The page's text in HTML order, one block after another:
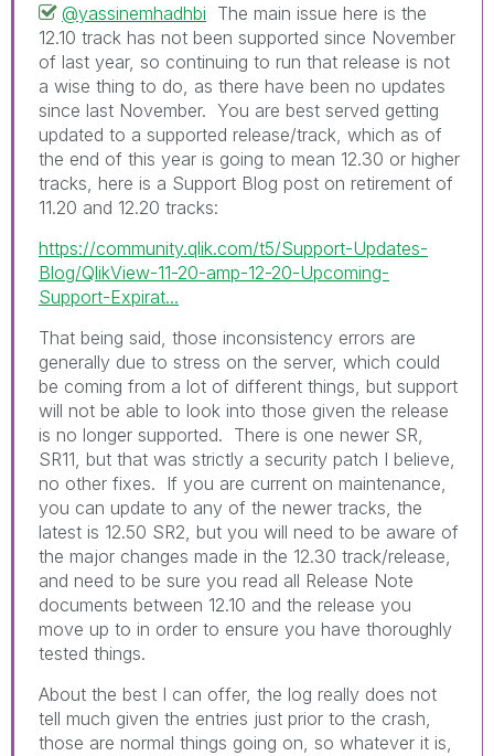
@yassinemhadhbi The main issue here is the
12.10 track has not been supported since November
of last year, so continuing to run that release is not
a wise thing to do, as there have been no updates
since last November. You are best served getting
updated to a supported release/track, which as of
the end of this year is going to mean 12.30 or higher
tracks, here is a Support Blog post on retirement of
11.20 and 12.20 tracks:
https://community.qlik.com/t5/Support-Updates-
Blog/QlikView-11-20-amp-12-20-Upcoming-
Support-Expirat...
That being said, those inconsistency errors are
generally due to stress on the server, which could
be coming from a lot of different things, but support
will not be able to look into those given the release
is no longer supported. There is one newer SR,
SR11, but that was strictly a security patch I believe,
no other fixes. If you are current on maintenance,
you can update to any of the newer tracks, the
latest is 12.50 SR2, but you will need to be aware of
the major changes made in the 12.30 track/release,
and need to be sure you read all Release Note
documents between 12.10 and the release you
move up to in order to ensure you have thoroughly
tested things.
About the best I can offer, the log really does not
tell much given the entries just prior to the crash,
those are normal things going on, so whatever it is,